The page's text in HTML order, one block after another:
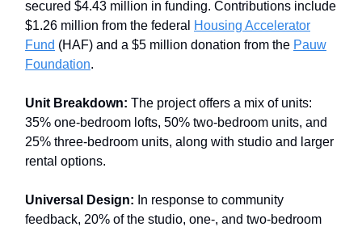
secured $4.43 million in funding. Contributions include
$1.26 million from the federal
Housing Accelerator
Fund (HAF) and a $5 million donation from the Pauw
Foundation.
Unit Breakdown: The project offers a mix of units:
35% one-bedroom lofts, 50% two-bedroom units, and
25% three-bedroom units, along with studio and larger
rental options.
Universal Design: In response to community
feedback, 20% of the studio, one-, and two-bedroom